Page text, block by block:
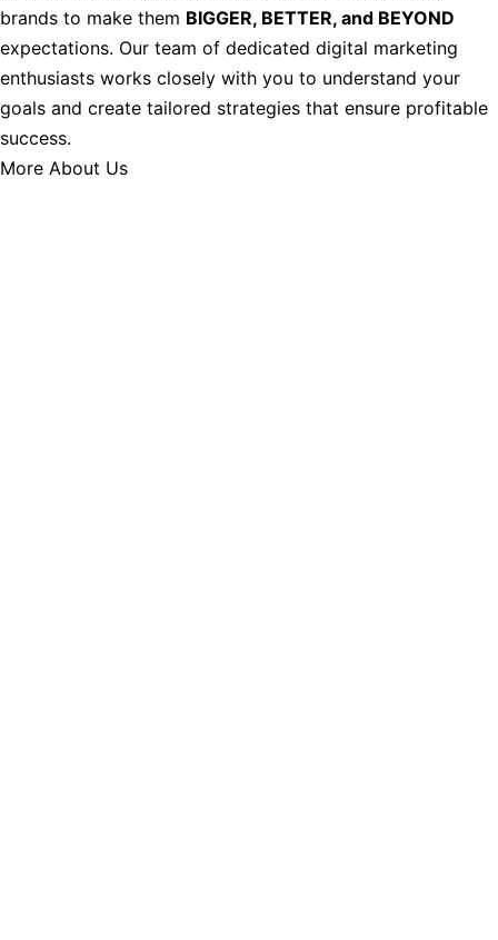
brands to make them BIGGER, BETTER, and BEYOND
expectations. Our team of dedicated digital marketing
enthusiasts works closely with you to understand your
goals and create tailored strategies that ensure profitable
success.
More About Us